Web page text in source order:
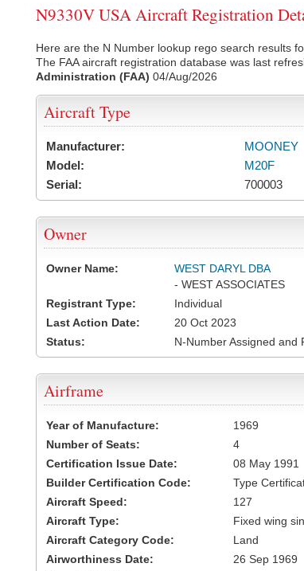
N9330V USA Aircraft Registration
Here are the N Number lookup rego search results
The FAA aircraft registration database was last
Administration (FAA) 04/Aug/2026
Aircraft Type
Manufacturer:
MOONEY
Model:
M20F
Serial:
700003
Owner
Owner Name:
WEST DARYL DBA
- WEST ASSOCIATES
Registrant Type:
Individual
Last Action Date:
20 Oct 2023
Status:
N-Number Assigned and
Airframe
Year of Manufacture:
1969
Number of Seats:
4
Certification Issue Date:
08 May 1991
Builder Certification Code:
Type
Aircraft Speed:
127
Aircraft Type:
Fixed wing
Aircraft Category Code:
Land
Airworthiness Date:
26 Sep 1969